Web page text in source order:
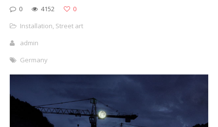
0 4152
0
Installation, Street art
admin
Germany